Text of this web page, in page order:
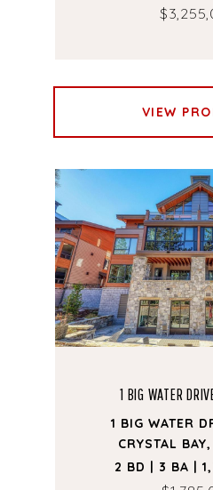
VIEW
1 BIG WATER
1 BIG WATER
CRYSTAL
2 BD | 3 BA |